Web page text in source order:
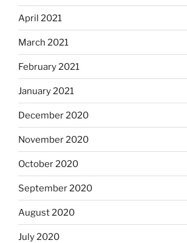
April 2021
March 2021
February 2021
January 2021
December 2020
November 2020
October 2020
September 2020
August 2020
July 2020